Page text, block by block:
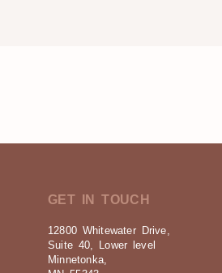
GET IN TOUCH
12800 Whitewater Drive,
Suite 40, Lower level
Minnetonka,